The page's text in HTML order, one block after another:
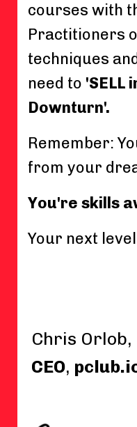
courses with
Practitioners
techniques
need to 'SELL
Downturn'.
Remember:
from your
You're skills
Your next
Chris Orlob,
CEO,